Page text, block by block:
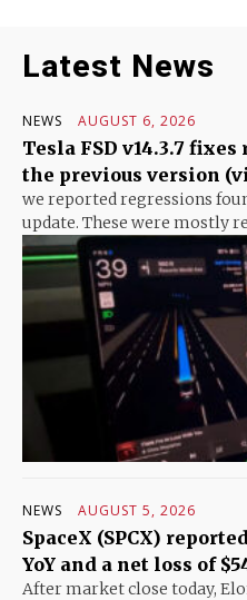
Latest News
NEWS AUGUST 6, 2026
Tesla FSD v14.3.7
the previous version
we reported regressions
update. These were mostly
NEWS AUGUST 5, 2026
SpaceX (SPCX)
YoY and a net loss of
After market close today,